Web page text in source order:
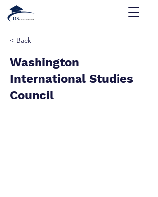
< Back
Washington
International Studies
Council